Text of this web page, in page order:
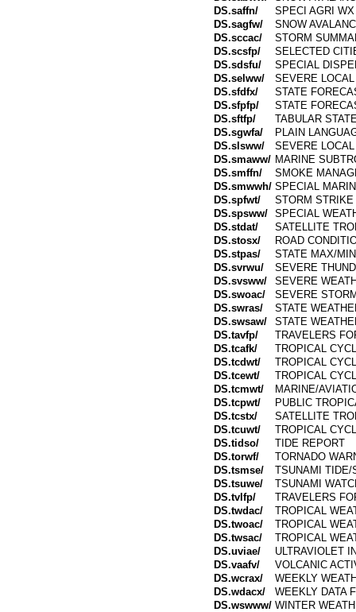
DS.saffn/
SPECI AGRI
DS.sagfw/
SNOW
DS.sccac/
STORM
DS.scsfp/
SELECTED
DS.sdsfu/
SPECIAL
DS.selww/
SEVERE
DS.sfdfx/
STATE
DS.sfpfp/
STATE
DS.sftfp/
TABULAR
DS.sgwfa/
PLAIN
DS.slsww/
SEVERE
DS.smaww/ MARINE
DS.smffn/
SMOKE
DS.smwwh/ SPECIAL
DS.spfwt/
STORM
DS.spsww/ SPECIAL
DS.stdat/
SATELLITE
DS.stosx/
ROAD
DS.stpas/
STATE MAX/
DS.svrwu/
SEVERE
DS.svsww/
SEVERE
DS.swoac/
SEVERE
DS.swras/
STATE
DS.swsaw/
STATE
DS.tavfp/
TRAVELERS
DS.tcafk/
TROPICAL
DS.tcdwt/
TROPICAL
DS.tcewt/
TROPICAL
DS.tcmwt/
MARINE/
DS.tcpwt/
PUBLIC
DS.tcstx/
SATELLITE
DS.tcuwt/
TROPICAL
DS.tidso/
TIDE REPORT
DS.torwf/
TORNADO
DS.tsmse/
TSUNAMI
DS.tsuwe/
TSUNAMI
DS.tvlfp/
TRAVELERS
DS.twdac/
TROPICAL
DS.twoac/
TROPICAL
DS.twsac/
TROPICAL
DS.uviae/
ULTRAVIOLET
DS.vaafv/
VOLCANIC
DS.wcrax/
WEEKLY
DS.wdacx/
WEEKLY DATA
DS.wswww/ WINTER